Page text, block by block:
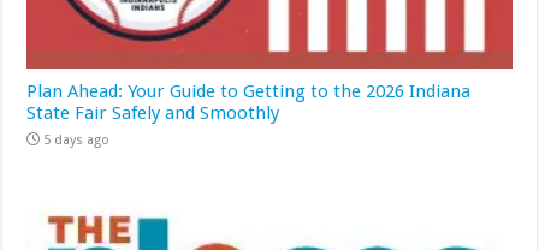
Plan Ahead: Your Guide to Getting to the 2026 Indiana
State Fair Safely and Smoothly
5 days ago